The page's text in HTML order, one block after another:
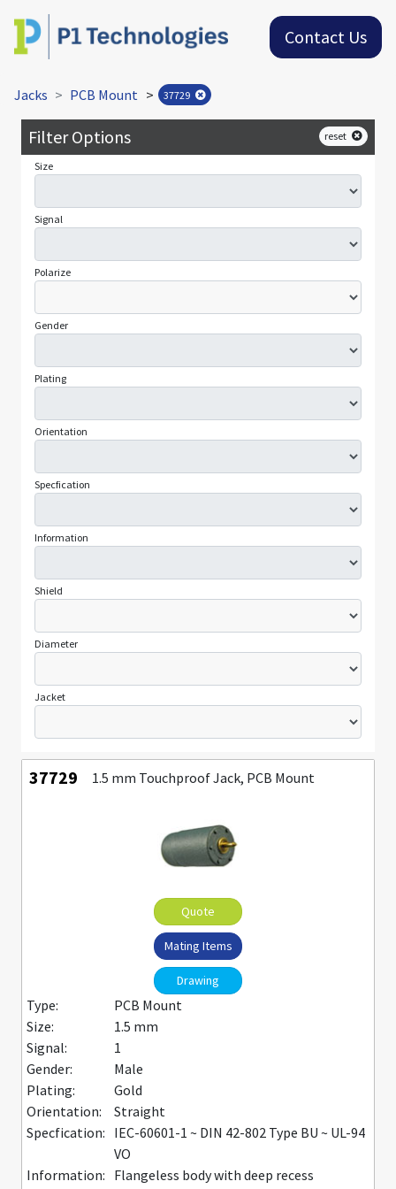
Contact Us
Jacks PCB Mount > 37729
Filter Options reset
Size
Signal
Polarize
Gender
Plating
Orientation
Specfication
Information
Shield
Diameter
Jacket
37729 1.5 mm Touchproof Jack, PCB Mount
Quote
Mating Items
Drawing
Type:
PCB Mount
Size:
1.5 mm
Signal:
1
Gender:
Male
Plating:
Gold
Orientation:
Straight
Specfication: IEC-60601-1 ~ DIN 42-802 Type BU ~ UL-94
VO
Information: Flangeless body with deep recess